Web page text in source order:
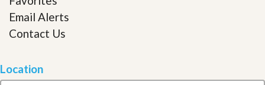
Email Alerts
Contact Us
Location